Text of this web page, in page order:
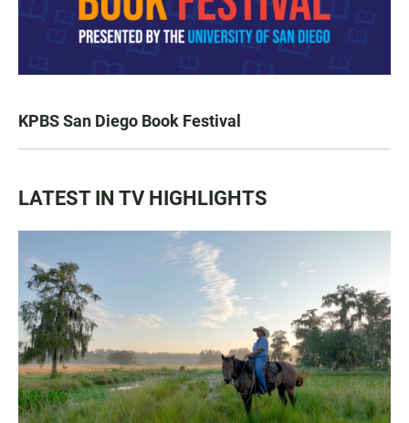
KPBS San Diego Book Festival
LATEST IN TV HIGHLIGHTS